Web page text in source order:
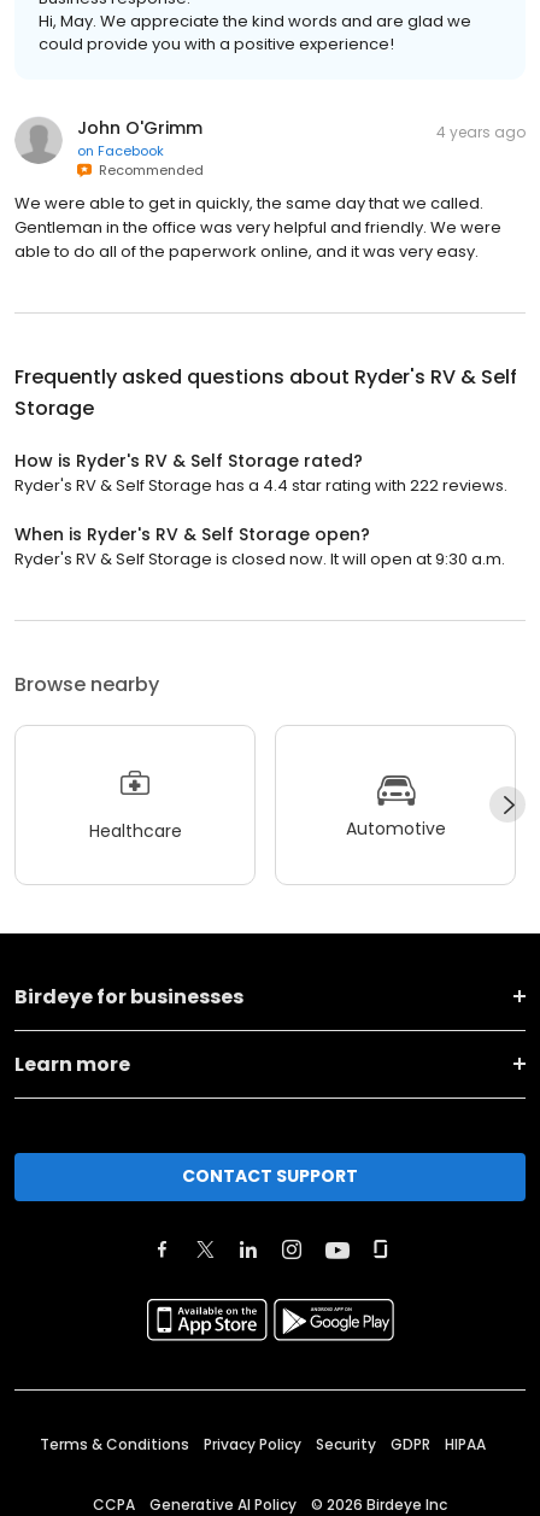
Hi, May. We appreciate the kind words and are glad we
could provide you with a positive experience!
John O'Grimm
on Facebook
Recommended
4 years ago
We were able to get in quickly, the same day that we called.
Gentleman in the office was very helpful and friendly. We were
able to do all of the paperwork online, and it was very easy.
Frequently asked questions about Ryder's RV & Self
Storage
How is Ryder's RV & Self Storage rated?
Ryder's RV & Self Storage has a 4.4 star rating with 222 reviews.
When is Ryder's RV & Self Storage open?
Ryder's RV & Self Storage is closed now. It will open at 9:30 a.m.
Browse nearby
Healthcare Automotive
Birdeye for businesses
Learn more
CONTACT SUPPORT
Terms & Conditions Privacy Policy Security GDPR HIPAA
CCPA Generative AI Policy © 2026 Birdeye Inc